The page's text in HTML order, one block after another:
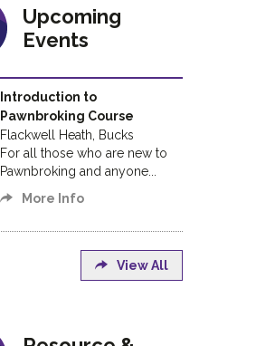
Upcoming
Events
Introduction to
Pawnbroking Course
Flackwell Heath, Bucks
For all those who are new to
Pawnbroking and anyone...
More Info
View All